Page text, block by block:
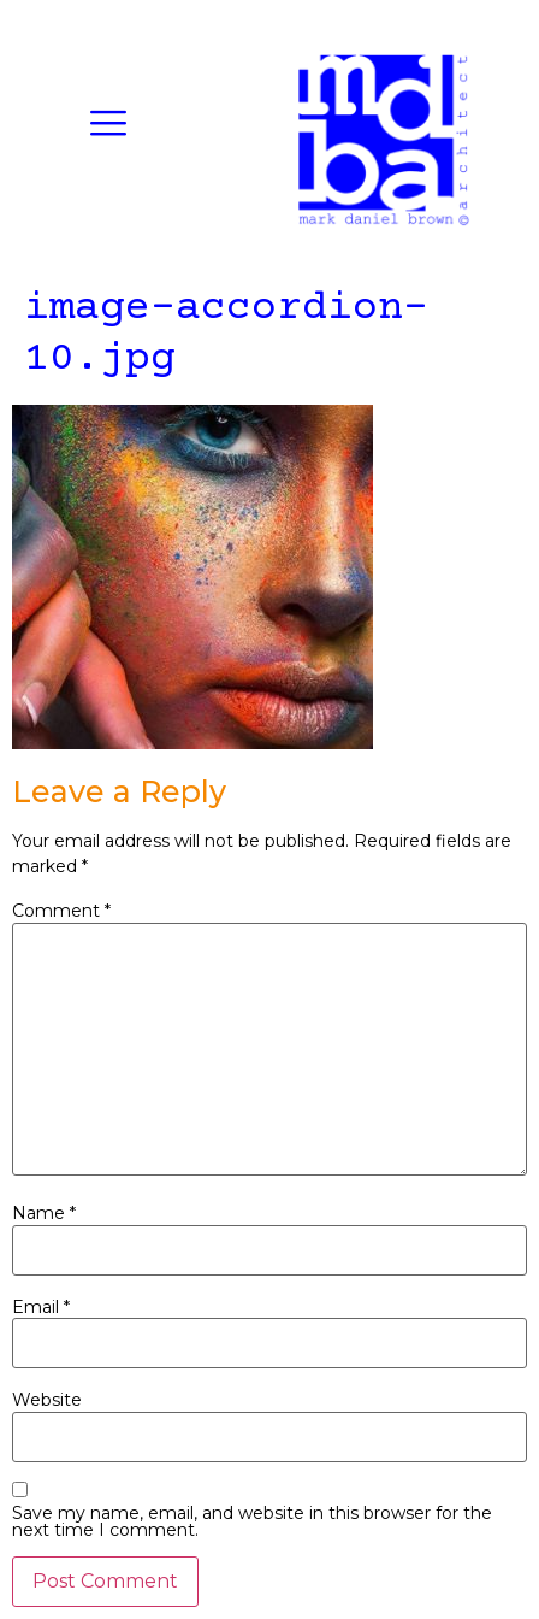
image-accordion-
10.jpg
Leave a Reply
Your email address will not be published. Required fields are
marked *
Comment *
Name *
Email *
Website
Save my name, email, and website in this browser for the
next time I comment.